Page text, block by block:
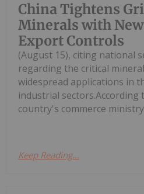
China Tightens
Minerals with
Export Controls
(August 15), citing national
regarding the critical
widespread applications in
industrial sectors.According
country's commerce
Keep Reading...